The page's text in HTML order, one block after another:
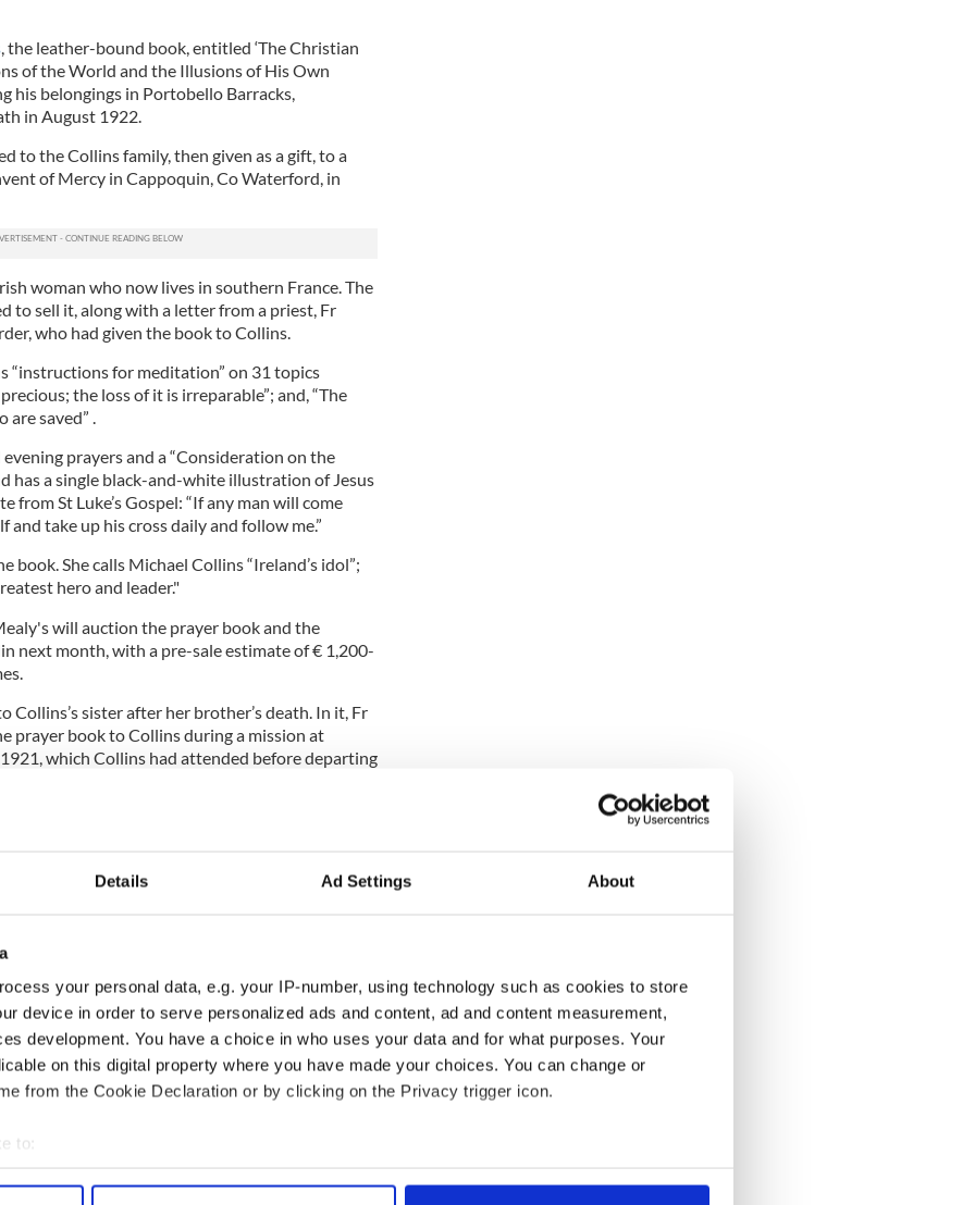
Details Ad Settings About
your personal data, e.g. your IP-number, using technology such as cookies to store
device in order to serve personalized ads and content, ad and content measurement,
development. You have a choice in who uses your data and for what purposes. Your
on this digital property where you have made your choices. You can change or
from the Cookie Declaration or by clicking on the Privacy trigger icon.
to:
your geographical location which can be accurate to within several meters
, the leather-bound book, entitled ‘The Christian
of the World and the Illusions of His Own
his belongings in Portobello Barracks,
in August 1922.
to the Collins family, then given as a gift, to a
of Mercy in Cappoquin, Co Waterford, in
woman who now lives in southern France. The
to sell it, along with a letter from a priest, Fr
who had given the book to Collins.
“instructions for meditation” on 31 topics
the loss of it is irreparable”; and, “The
saved” .
prayers and a “Consideration on the
has a single black-and-white illustration of Jesus
from St Luke’s Gospel: “If any man will come
and take up his cross daily and follow me.”
book. She calls Michael Collins “Ireland’s idol”;
hero and leader."
will auction the prayer book and the
next month, with a pre-sale estimate of € 1,200-
Collins’s sister after her brother’s death. In it, Fr
prayer book to Collins during a mission at
which Collins had attended before departing
despite “being busy in Dublin, worked and
received Holy Communion.
‘Say the Mass for Ireland and God bless you
so later to London.”
would have done what Michael did that he